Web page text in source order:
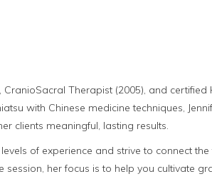
Therapist (2005), and
with Chinese medicine techniques,
clients meaningful, lasting results.
of experience and strive to connect
her focus is to help you cultivate